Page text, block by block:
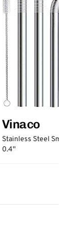
Vinaco
Stainless Steel
0.4''